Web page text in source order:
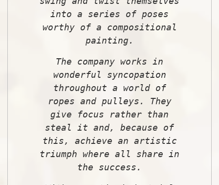
into a series of poses
worthy of a compositional
painting.
The company works in
wonderful syncopation
throughout a world of
ropes and pulleys. They
give focus rather than
steal it and, because of
this, achieve an artistic
triumph where all share in
the success.